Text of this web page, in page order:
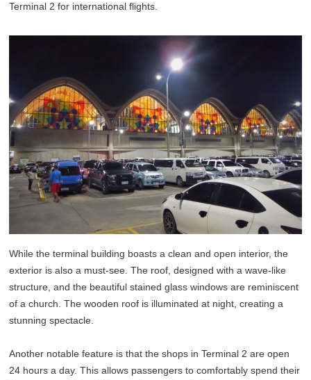
Terminal 2 for international flights.
While the terminal building boasts a clean and open interior, the
exterior is also a must-see. The roof, designed with a wave-like
structure, and the beautiful stained glass windows are reminiscent
of a church. The wooden roof is illuminated at night, creating a
stunning spectacle.
Another notable feature is that the shops in Terminal 2 are open
24 hours a day. This allows passengers to comfortably spend their